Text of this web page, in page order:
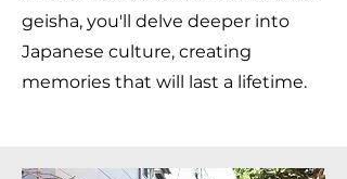
geisha, you'll delve deeper into
Japanese culture, creating
memories that will last a lifetime.